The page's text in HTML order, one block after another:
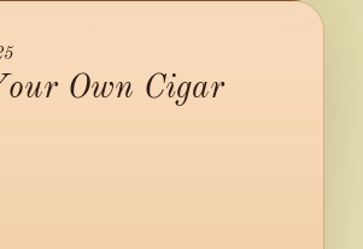
Own Cigar